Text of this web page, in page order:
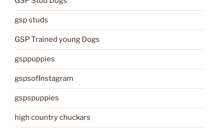
gsp studs
GSP Trained young Dogs
gsppuppies
gspsofInstagram
gspspuppies
high country chuckars